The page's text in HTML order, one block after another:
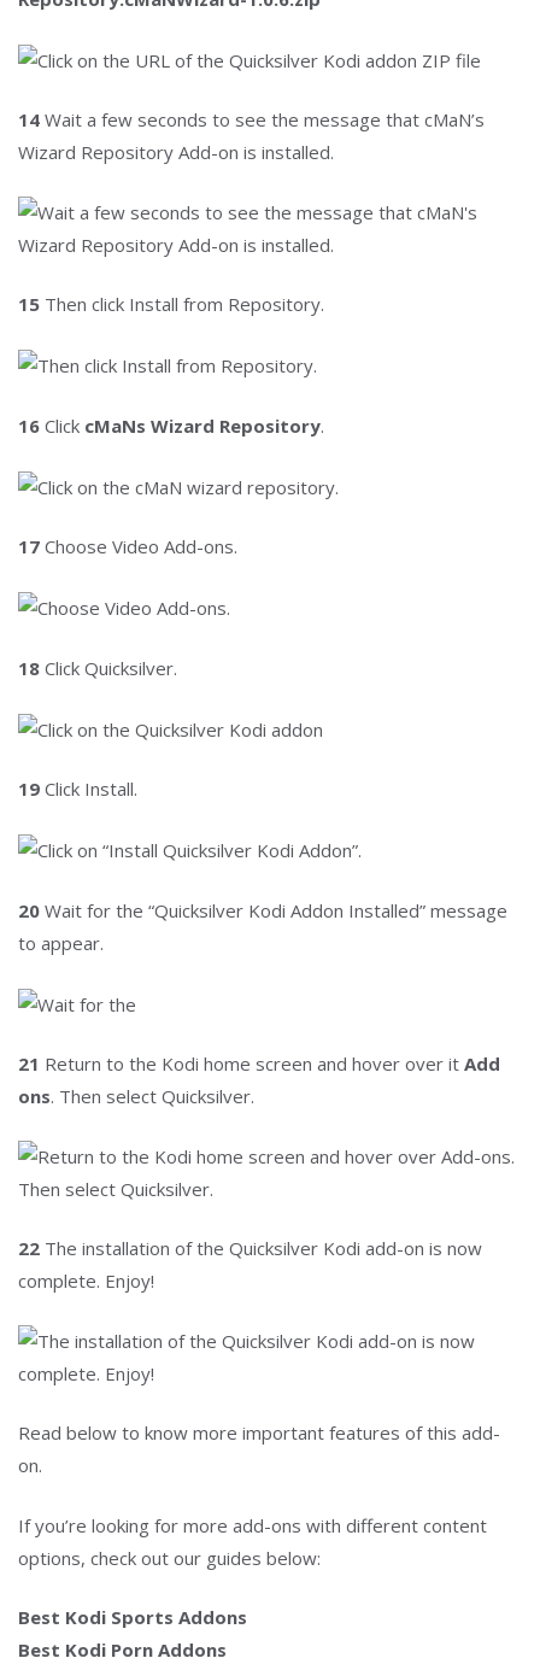
14 Wait a few seconds to see the message that cMaN’s
Wizard Repository Add-on is installed.
15 Then click Install from Repository.
16 Click cMaNs Wizard Repository.
17 Choose Video Add-ons.
18 Click Quicksilver.
19 Click Install.
20 Wait for the “Quicksilver Kodi Addon Installed” message
to appear.
21 Return to the Kodi home screen and hover over it Add
ons. Then select Quicksilver.
22 The installation of the Quicksilver Kodi add-on is now
complete. Enjoy!
Read below to know more important features of this add-
on.
If you’re looking for more add-ons with different content
options, check out our guides below:
Best Kodi Sports Addons
Best Kodi Porn Addons